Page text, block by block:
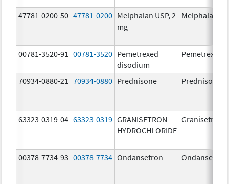
47781-0200-50 47781-0200 Melphalan USP, 2
mg
Melphalan
00781-3520-91 00781-3520 Pemetrexed
disodium
Pemetrexed
70934-0880-21 70934-0880 Prednisone Prednisone
63323-0319-04 63323-0319 GRANISETRON
HYDROCHLORIDE
Granisetron
00378-7734-93 00378-7734 Ondansetron Ondansetron